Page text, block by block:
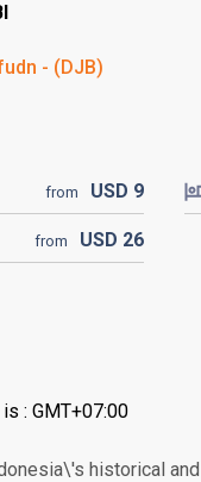
- (DJB)
from USD 9
from USD 26
: GMT+07:00
historical